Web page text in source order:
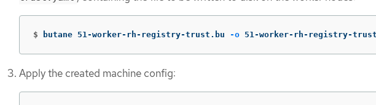
$ butane 51-worker-rh-registry-trust.bu -o 51-worker-rh-registry-
Apply the created machine config: